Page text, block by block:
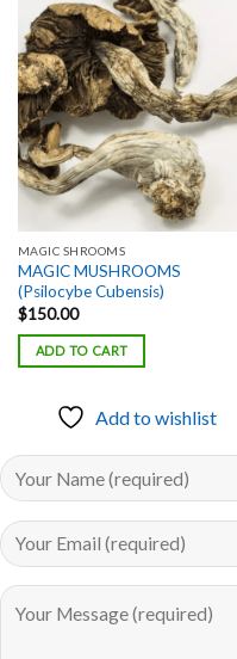
wishlist
MAGIC SHROOMS
MAGIC MUSHROOMS
(Psilocybe Cubensis)
$150.00
ADD TO CART
Add to wishlist